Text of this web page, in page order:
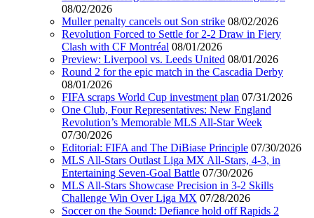
08/02/2026
Muller penalty cancels out Son strike 08/02/2026
Revolution Forced to Settle for 2-2 Draw in Fiery
Clash with CF Montréal 08/01/2026
Preview: Liverpool vs. Leeds United 08/01/2026
Round 2 for the epic match in the Cascadia Derby
08/01/2026
FIFA scraps World Cup investment plan 07/31/2026
One Club, Four Representatives: New England
Revolution’s Memorable MLS All-Star Week
07/30/2026
Editorial: FIFA and The DiBiase Principle 07/30/2026
MLS All-Stars Outlast Liga MX All-Stars, 4-3, in
Entertaining Seven-Goal Battle 07/30/2026
MLS All-Stars Showcase Precision in 3-2 Skills
Challenge Win Over Liga MX 07/28/2026
Soccer on the Sound: Defiance hold off Rapids 2